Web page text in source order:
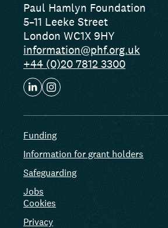
Paul Hamlyn Foundation
5–11 Leeke Street
London WC1X 9HY
information@phf.org.uk
+44 (0)20 7812 3300
Funding
Information for grant holders
Safeguarding
Jobs
Cookies
Privacy